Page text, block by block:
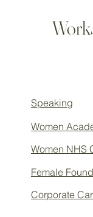
Work
Women
Women NHS
Female
Corporate
Speaking